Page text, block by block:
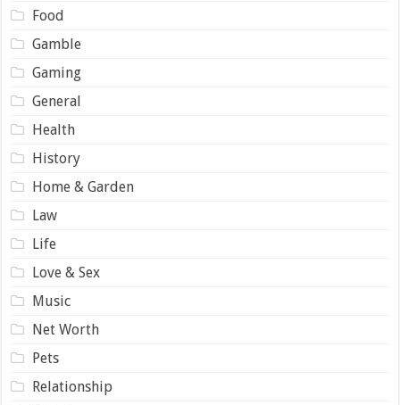
Food
Gamble
Gaming
General
Health
History
Home & Garden
Law
Life
Love & Sex
Music
Net Worth
Pets
Relationship